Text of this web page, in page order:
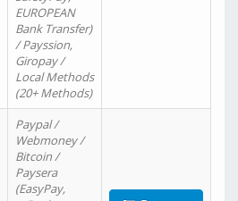
EUROPEAN
Bank Transfer)
/ Payssion,
Giropay /
Local Methods
(20+ Methods)
Paypal /
Webmoney /
Bitcoin /
Paysera
(EasyPay,